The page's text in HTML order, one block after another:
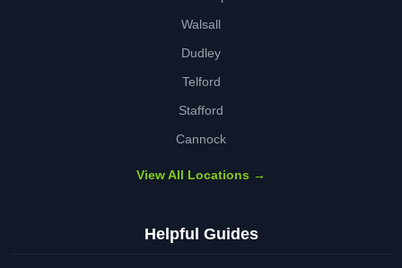
Walsall
Dudley
Telford
Stafford
Cannock
View All Locations →
Helpful Guides